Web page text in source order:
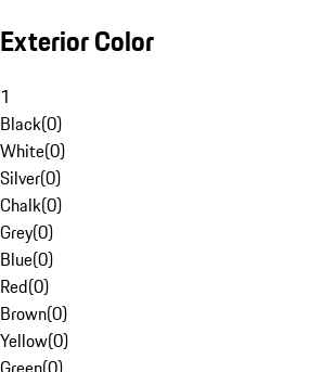
Exterior Color
1
Black(0)
White(0)
Silver(0)
Chalk(0)
Grey(0)
Blue(0)
Red(0)
Brown(0)
Yellow(0)